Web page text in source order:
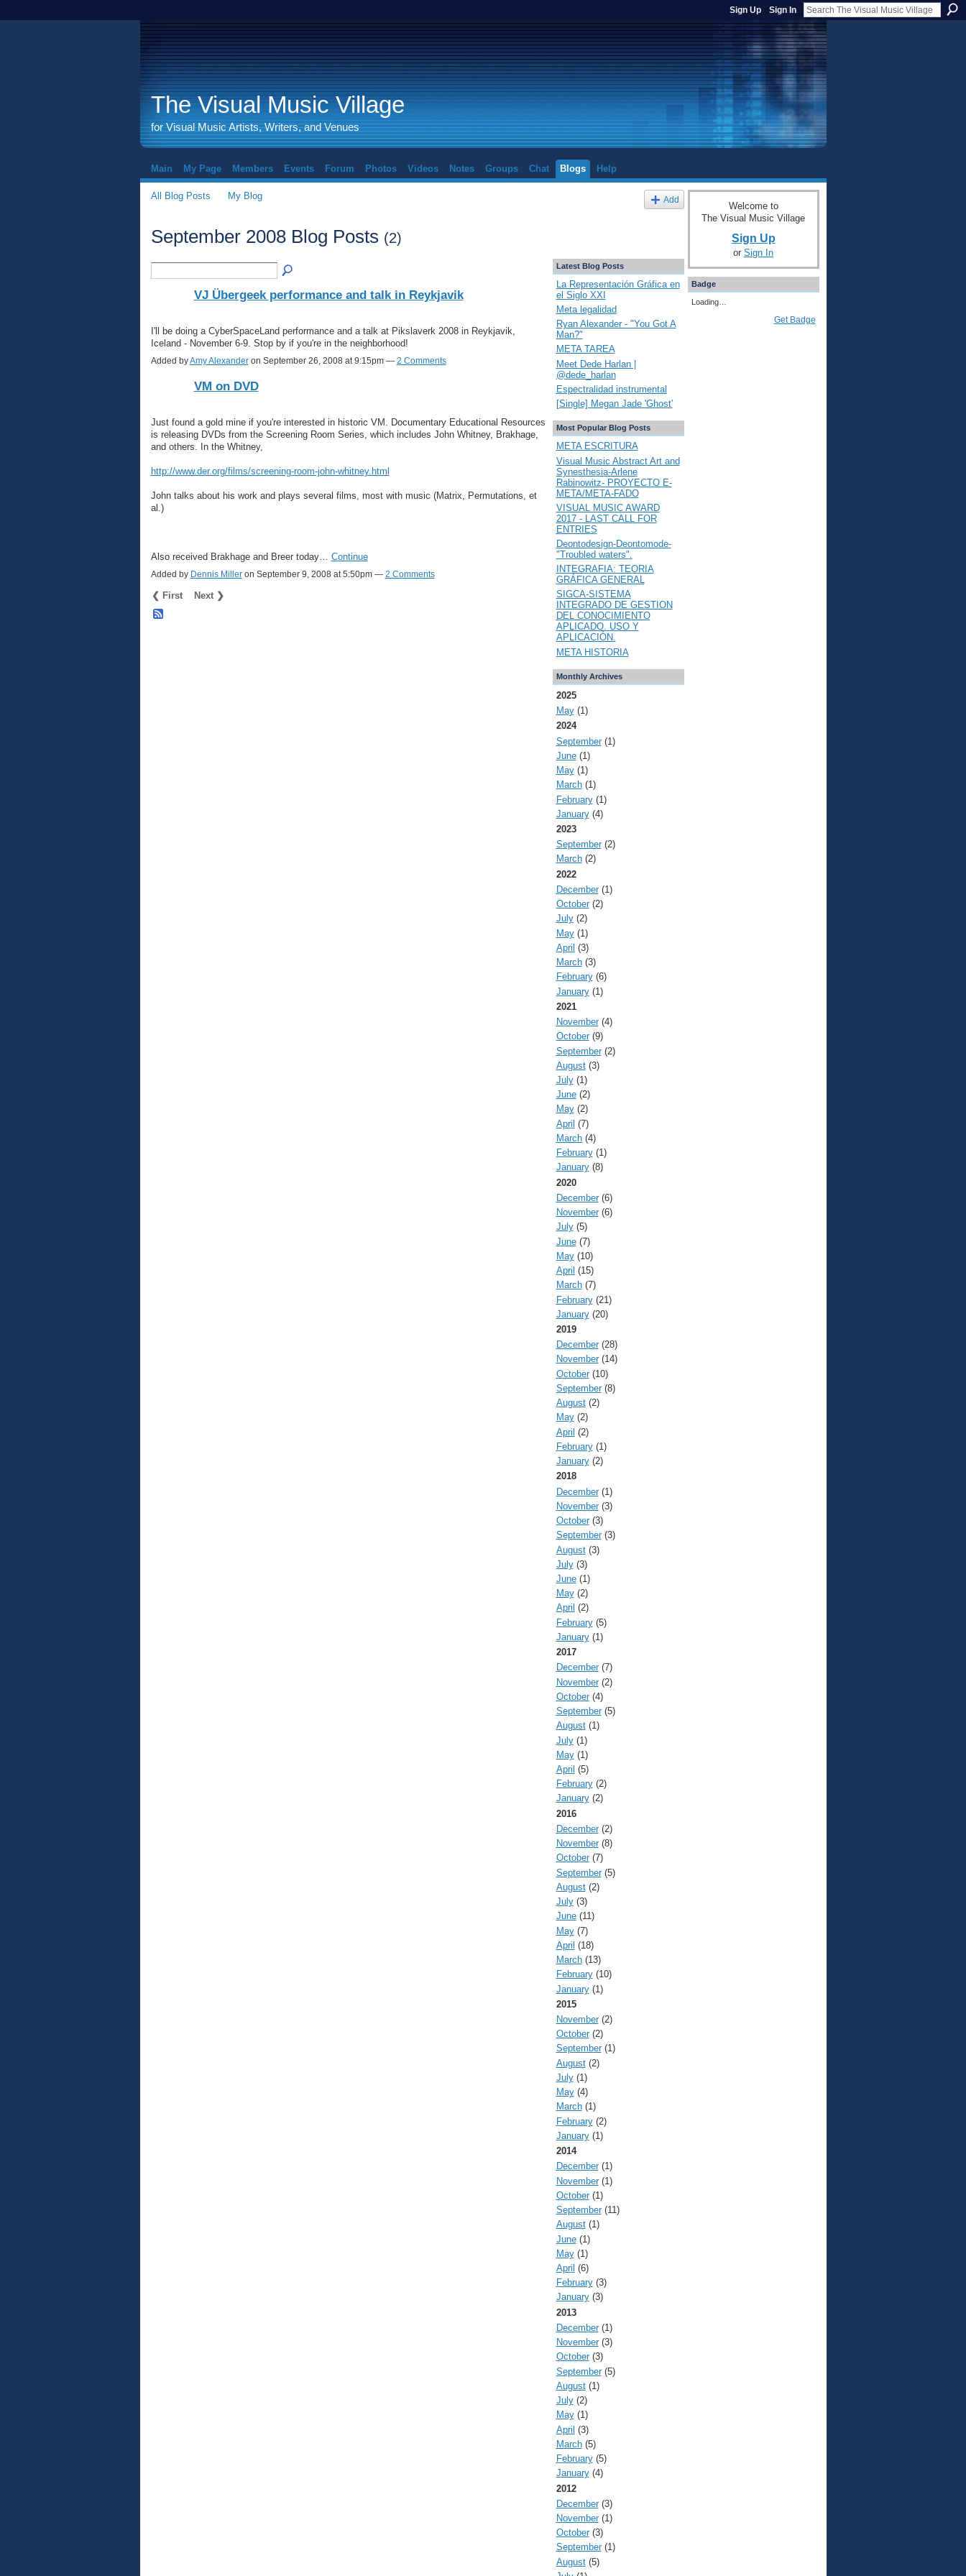
Sign Up Sign In
The Visual Music Village
for Visual Music Artists, Writers, and Venues
Main My Page Members Events Forum Photos Videos Notes Groups Chat Blogs Help
All Blog Posts My Blog Add
September 2008 Blog Posts (2)
VJ Übergeek performance and talk in Reykjavik
I'll be doing a CyberSpaceLand performance and a talk at Pikslaverk 2008 in Reykjavik,
Iceland - November 6-9. Stop by if you're in the neighborhood!
Added byAmy Alexanderon September 26, 2008 at 9:15pm — 2 Comments
VM on DVD
Just found a gold mine if you're interested in historic VM. Documentary Educational Resources
is releasing DVDs from the Screening Room Series, which includes John Whitney, Brakhage,
and others. In the Whitney,
http://www.der.org/films/screening-room-john-whitney.html
John talks about his work and plays several films, most with music (Matrix, Permutations, et
al.)
Also received Brakhage and Breer today… Continue
Added by Dennis Milleron September 9, 2008 at 5:50pm — 2 Comments
❮ First Next ❯
Latest Blog Posts
La Representación Gráfica en
el Siglo XXI
Meta legalidad
Ryan Alexander - "You Got A
Man?"
META TAREA
Meet Dede Harlan |
@dede_harlan
Espectralidad instrumental
[Single] Megan Jade 'Ghost'
Most Popular Blog Posts
META ESCRITURA
Visual Music Abstract Art and
Synesthesia-Arlene
Rabinowitz- PROYECTO E-
META/META-FADO
VISUAL MUSIC AWARD
2017 - LAST CALL FOR
ENTRIES
Deontodesign-Deontomode-
"Troubled waters".
INTEGRAFIA: TEORIA
GRÁFICA GENERAL
SIGCA-SISTEMA
INTEGRADO DE GESTION
DEL CONOCIMIENTO
APLICADO. USO Y
APLICACIÓN.
META HISTORIA
Monthly Archives
2025
May(1)
2024
September(1)
June(1)
May(1)
March(1)
February(1)
January(4)
2023
September(2)
March(2)
2022
December(1)
October(2)
July(2)
May(1)
April (3)
March(3)
February(6)
January(1)
2021
November(4)
October(9)
September(2)
August(3)
July(1)
June(2)
May(2)
April (7)
March(4)
February(1)
January(8)
2020
December(6)
November(6)
July(5)
June(7)
May(10)
April (15)
March(7)
February(21)
January(20)
2019
December(28)
November(14)
October(10)
September(8)
August(2)
May(2)
April (2)
February(1)
January(2)
2018
December(1)
November(3)
October(3)
September(3)
August(3)
July(3)
June(1)
May(2)
April (2)
February(5)
January(1)
2017
December(7)
November(2)
October(4)
September(5)
August(1)
July(1)
May(1)
April (5)
February(2)
January(2)
2016
December(2)
November(8)
October(7)
September(5)
August(2)
July(3)
June(11)
May(7)
April (18)
March(13)
February(10)
January(1)
2015
November(2)
October(2)
September(1)
August(2)
July(1)
May(4)
March(1)
February(2)
January(1)
2014
December(1)
November(1)
October(1)
September(11)
August(1)
June(1)
May(1)
April (6)
February(3)
January(3)
2013
December(1)
November(3)
October(3)
September(5)
August(1)
July(2)
May(1)
April (3)
March(5)
February(5)
January(4)
2012
December(3)
November(1)
October(3)
September(1)
August(5)
Welcome to
The Visual Music Village
Sign Up
or Sign In
Badge
Loading…
Get Badge